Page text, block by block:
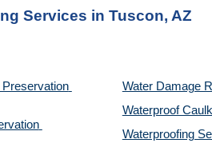
Services in Tuscon, AZ
Water Damage
Waterproof
Waterproofing